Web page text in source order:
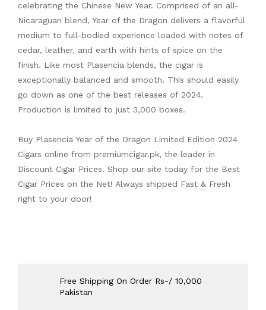
celebrating the Chinese New Year. Comprised of an all-
Nicaraguan blend, Year of the Dragon delivers a flavorful
medium to full-bodied experience loaded with notes of
cedar, leather, and earth with hints of spice on the
finish. Like most Plasencia blends, the cigar is
exceptionally balanced and smooth. This should easily
go down as one of the best releases of 2024.
Production is limited to just 3,000 boxes.
Buy Plasencia Year of the Dragon Limited Edition 2024
Cigars online from premiumcigar.pk, the leader in
Discount Cigar Prices. Shop our site today for the Best
Cigar Prices on the Net! Always shipped Fast & Fresh
right to your door!
Free Shipping On Order Rs-/ 10,000
Pakistan